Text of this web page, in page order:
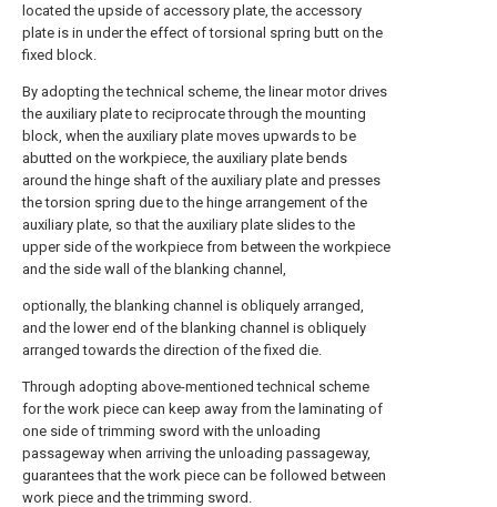
located the upside of accessory plate, the accessory
plate is in under the effect of torsional spring butt on the
fixed block.
By adopting the technical scheme, the linear motor drives
the auxiliary plate to reciprocate through the mounting
block, when the auxiliary plate moves upwards to be
abutted on the workpiece, the auxiliary plate bends
around the hinge shaft of the auxiliary plate and presses
the torsion spring due to the hinge arrangement of the
auxiliary plate, so that the auxiliary plate slides to the
upper side of the workpiece from between the workpiece
and the side wall of the blanking channel,
optionally, the blanking channel is obliquely arranged,
and the lower end of the blanking channel is obliquely
arranged towards the direction of the fixed die.
Through adopting above-mentioned technical scheme
for the work piece can keep away from the laminating of
one side of trimming sword with the unloading
passageway when arriving the unloading passageway,
guarantees that the work piece can be followed between
work piece and the trimming sword.